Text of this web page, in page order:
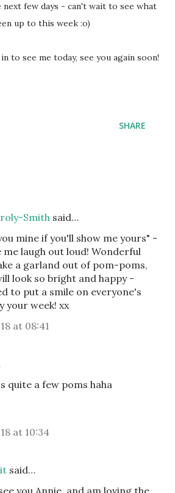
few days - can't wait to see what
up to this week :o)
to see me today, see you again soon!
SHARE
Smith said…
mine if you'll show me yours" -
laugh out loud! Wonderful
a garland out of pom-poms,
look so bright and happy -
to put a smile on everyone's
your week! xx
at 08:41
quite a few poms haha
at 10:34
said…